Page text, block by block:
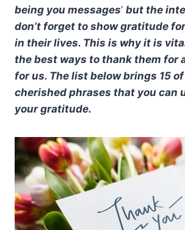
being you messages‘ but the
don’t forget to show gratitude
in their lives. This is why it is
the best ways to thank them for
for us. The list below brings 15
cherished phrases that you can
your gratitude.